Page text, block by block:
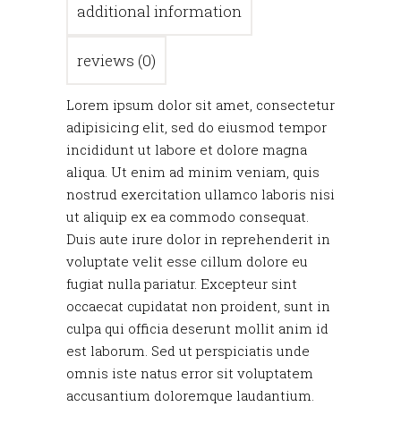
additional information
reviews (0)
Lorem ipsum dolor sit amet, consectetur
adipisicing elit, sed do eiusmod tempor
incididunt ut labore et dolore magna
aliqua. Ut enim ad minim veniam, quis
nostrud exercitation ullamco laboris nisi
ut aliquip ex ea commodo consequat.
Duis aute irure dolor in reprehenderit in
voluptate velit esse cillum dolore eu
fugiat nulla pariatur. Excepteur sint
occaecat cupidatat non proident, sunt in
culpa qui officia deserunt mollit anim id
est laborum. Sed ut perspiciatis unde
omnis iste natus error sit voluptatem
accusantium doloremque laudantium.